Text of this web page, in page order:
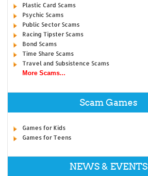
Plastic Card Scams
Psychic Scams
Public Sector Scams
Racing Tipster Scams
Bond Scams
Time Share Scams
Travel and Subsistence Scams
More Scams...
Scam Games
Games for Kids
Games for Teens
NEWS & EVENTS